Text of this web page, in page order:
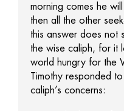
morning comes he
then all the other
this answer does not
the wise caliph, for it
world hungry for the
Timothy responded
caliph’s concerns: